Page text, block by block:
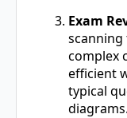
Exam
complex
efficient
typical
diagrams.